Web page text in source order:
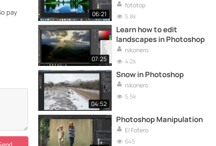
pay
06:21
fototop
5.8k
07:25
Learn how to edit
landscapes in Photoshop
nikonero
4.2k
04:52
Snow in Photoshop
nikonero
5.5k
Photoshop Manipulation
El Fotero
645